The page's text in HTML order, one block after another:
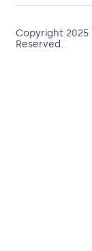
Copyright 2025
Reserved.